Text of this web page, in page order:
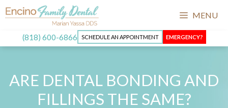
Skip
to
MENU
(818) 600-6866 SCHEDULE AN APPOINTMENT EMERGENCY?
ARE DENTAL BONDING AND
FILLINGS THE SAME?